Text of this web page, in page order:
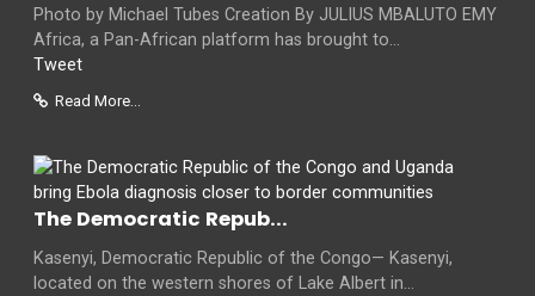
Photo by Michael Tubes Creation By JULIUS MBALUTO EMY
Africa, a Pan-African platform has brought to...
Tweet
Read More...
The Democratic Repub...
Kasenyi, Democratic Republic of the Congo— Kasenyi,
located on the western shores of Lake Albert in...